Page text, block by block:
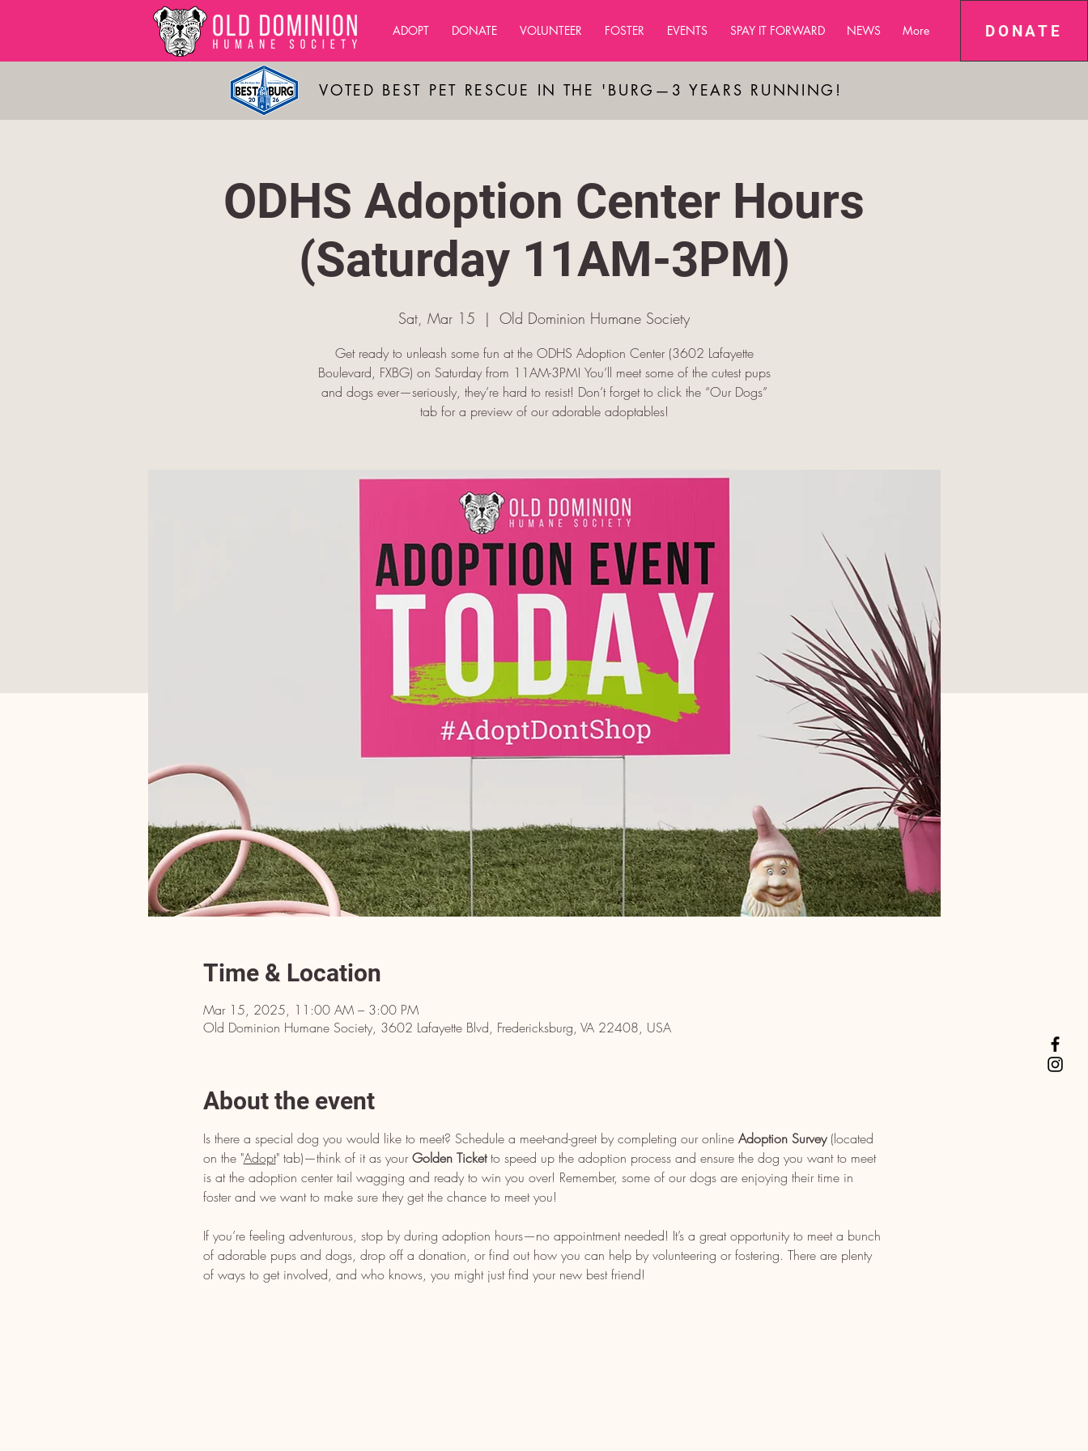
DONATE
ADOPT DONATE VOLUNTEER FOSTER EVENTS SPAY IT FORWARD NEWS More
VOTED BEST PET RESCUE IN THE 'BURG—3 YEARS RUNNING!
ODHS Adoption Center Hours
(Saturday 11AM-3PM)
Sat, Mar 15
  |
Old Dominion Humane Society
Get ready to unleash some fun at the ODHS Adoption Center (3602 Lafayette
Boulevard, FXBG) on Saturday from 11AM-3PM! You’ll meet some of the cutest pups
and dogs ever—seriously, they’re hard to resist! Don’t forget to click the “Our Dogs”
tab for a preview of our adorable adoptables!
Time & Location
Mar 15, 2025, 11:00 AM – 3:00 PM
Old Dominion Humane Society, 3602 Lafayette Blvd, Fredericksburg, VA 22408, USA
About the event
Is there a special dog you would like to meet? Schedule a meet-and-greet by completing our online Adoption Survey (located
on the "Adopt" tab)—think of it as your Golden Ticket to speed up the adoption process and ensure the dog you want to meet
is at the adoption center tail wagging and ready to win you over! Remember, some of our dogs are enjoying their time in
foster and we want to make sure they get the chance to meet you!
If you’re feeling adventurous, stop by during adoption hours—no appointment needed! It’s a great opportunity to meet a bunch
of adorable pups and dogs, drop off a donation, or find out how you can help by volunteering or fostering. There are plenty
of ways to get involved, and who knows, you might just find your new best friend!